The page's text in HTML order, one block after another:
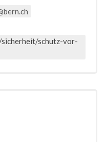
schutz-vor-